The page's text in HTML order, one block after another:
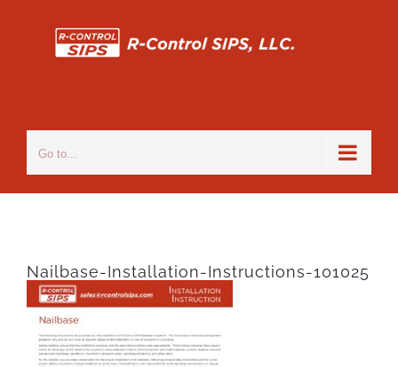
Go to...
Nailbase-Installation-Instructions-101025